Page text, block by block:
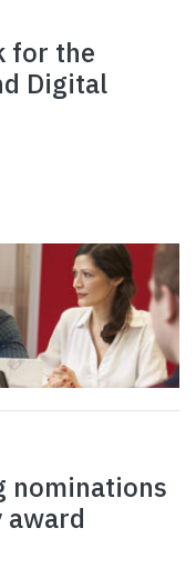
for the
Digital
nominations